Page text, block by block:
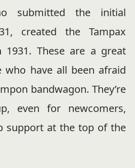
submitted the initial
created the Tampax
These are a great
have all been afraid
bandwagon. They’re
even for newcomers,
support at the top of the